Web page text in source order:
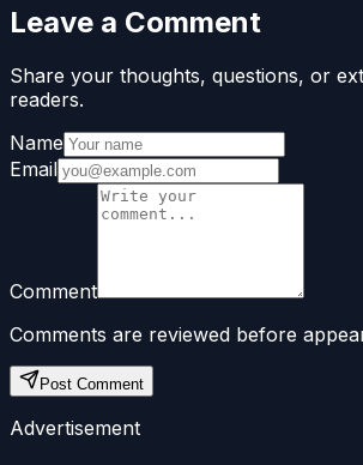
Leave a Comment
Share your thoughts, questions, or
readers.
Name
Email
Comment
Comments are reviewed before
Post Comment
Advertisement